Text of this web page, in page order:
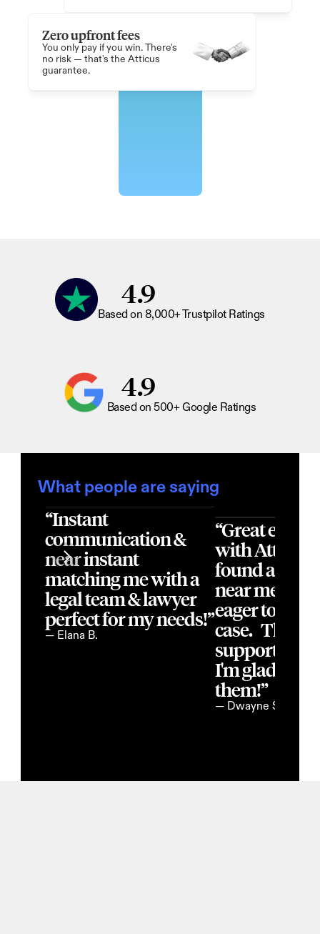
Zero upfront fees
You only pay if you win. There's
no risk — that's the Atticus
guarantee.
4.9
Based on 8,000+ Trustpilot Ratings
4.9
Based on 500+ Google Ratings
What people are saying
“Instant
communication &
near instant
matching me with a
legal team & lawyer
perfect for my needs!”
— Elana B.
“Great
with Atticus!
found a local
near me,
eager to
case.   They
support
I'm glad I
them!”
— Dwayne S.